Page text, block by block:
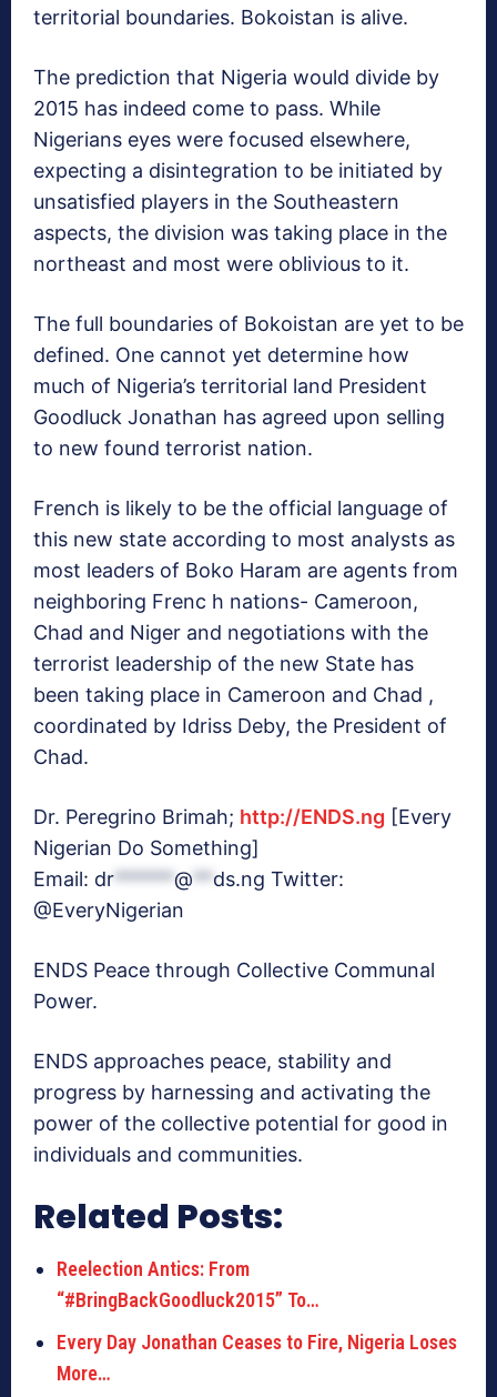
territorial boundaries. Bokoistan is alive.
The prediction that Nigeria would divide by
2015 has indeed come to pass. While
Nigerians eyes were focused elsewhere,
expecting a disintegration to be initiated by
unsatisfied players in the Southeastern
aspects, the division was taking place in the
northeast and most were oblivious to it.
The full boundaries of Bokoistan are yet to be
defined. One cannot yet determine how
much of Nigeria’s territorial land President
Goodluck Jonathan has agreed upon selling
to new found terrorist nation.
French is likely to be the official language of
this new state according to most analysts as
most leaders of Boko Haram are agents from
neighboring Frenc h nations- Cameroon,
Chad and Niger and negotiations with the
terrorist leadership of the new State has
been taking place in Cameroon and Chad ,
coordinated by Idriss Deby, the President of
Chad.
Dr. Peregrino Brimah; http://ENDS.ng [Every
Nigerian Do Something]
Email: dr******@**ds.ng Twitter:
@EveryNigerian
ENDS Peace through Collective Communal
Power.
ENDS approaches peace, stability and
progress by harnessing and activating the
power of the collective potential for good in
individuals and communities.
Related Posts:
Reelection Antics: From
“#BringBackGoodluck2015” To…
Every Day Jonathan Ceases to Fire, Nigeria Loses
More…